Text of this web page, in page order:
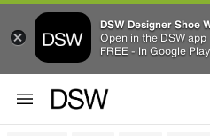
DSW Designer Shoe
Open in the DSW app
FREE - In Google Play